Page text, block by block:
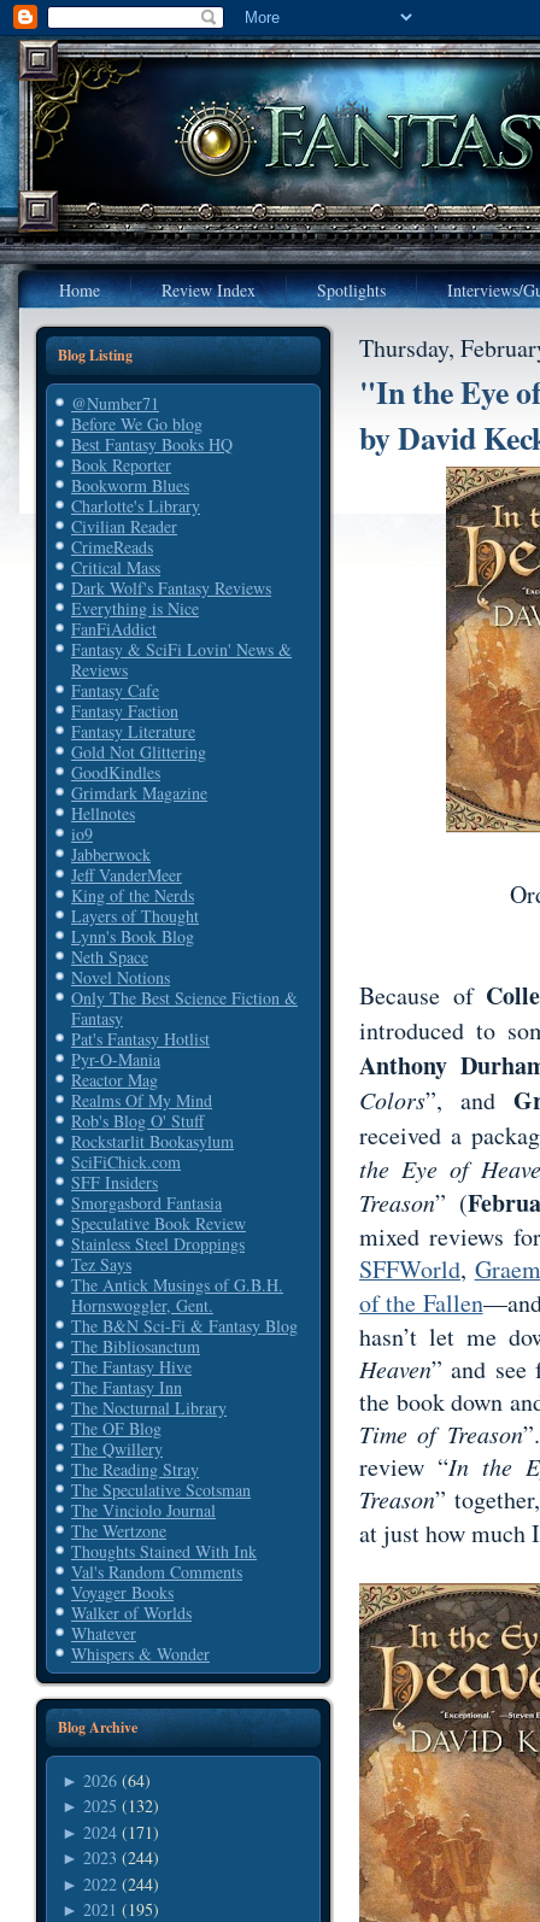
Home Review Index Spotlights Interviews/
Blog Listing
@Number71
Before We Go blog
Best Fantasy Books HQ
Book Reporter
Bookworm Blues
Charlotte's Library
Civilian Reader
CrimeReads
Critical Mass
Dark Wolf's Fantasy Reviews
Everything is Nice
FanFiAddict
Fantasy & SciFi Lovin' News &
Reviews
Fantasy Cafe
Fantasy Faction
Fantasy Literature
Gold Not Glittering
GoodKindles
Grimdark Magazine
Hellnotes
io9
Jabberwock
Jeff VanderMeer
King of the Nerds
Layers of Thought
Lynn's Book Blog
Neth Space
Novel Notions
Only The Best Science Fiction &
Fantasy
Pat's Fantasy Hotlist
Pyr-O-Mania
Reactor Mag
Realms Of My Mind
Rob's Blog O' Stuff
Rockstarlit Bookasylum
SciFiChick.com
SFF Insiders
Smorgasbord Fantasia
Speculative Book Review
Stainless Steel Droppings
Tez Says
The Antick Musings of G.B.H.
Hornswoggler, Gent.
The B&N Sci-Fi & Fantasy Blog
The Bibliosanctum
The Fantasy Hive
The Fantasy Inn
The Nocturnal Library
The OF Blog
The Qwillery
The Reading Stray
The Speculative Scotsman
The Vinciolo Journal
The Wertzone
Thoughts Stained With Ink
Val's Random Comments
Voyager Books
Walker of Worlds
Whatever
Whispers & Wonder
Blog Archive
► 2026 (64)
► 2025 (132)
► 2024 (171)
► 2023 (244)
► 2022 (244)
► 2021 (195)
Thursday,
"In the Eye
by David
Because of
introduced to
Anthony
Colors”, and
received a
the Eye of
Treason” (
mixed reviews
SFFWorld,
of the Fallen—and
hasn’t let me
Heaven” and
the book down
Time of Treason
review “In the
Treason”
at just how much